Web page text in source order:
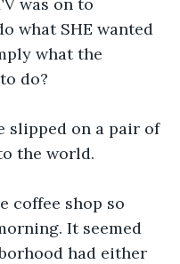
what SHE wanted
what the
do?
slipped on a pair of
the world.
coffee shop so
It seemed
had either